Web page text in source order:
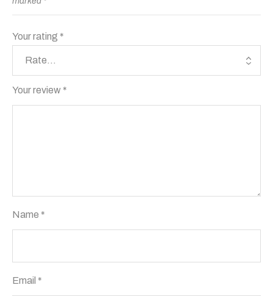
Your rating *
Your review *
Name *
Email *